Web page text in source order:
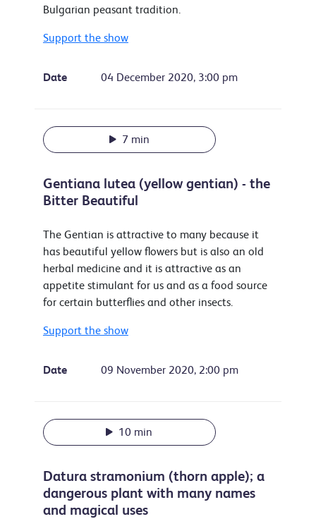
Bulgarian peasant tradition.
Support the show
Date 04 December 2020, 3:00 pm
7 min
Gentiana lutea (yellow gentian) - the
Bitter Beautiful
The Gentian is attractive to many because it
has beautiful yellow flowers but is also an old
herbal medicine and it is attractive as an
appetite stimulant for us and as a food source
for certain butterflies and other insects.
Support the show
Date 09 November 2020, 2:00 pm
10 min
Datura stramonium (thorn apple); a
dangerous plant with many names
and magical uses